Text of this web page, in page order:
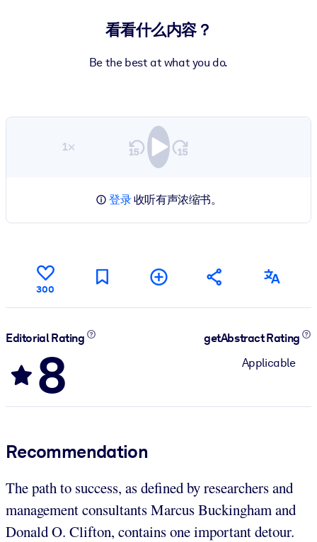
看看什么内容？
Be the best at what you do.
1×
登录收听有声浓缩书。
300
Editorial Rating
8
getAbstract Rating
Applicable
Recommendation
The path to success, as defined by researchers and
management consultants Marcus Buckingham and
Donald O. Clifton, contains one important detour.